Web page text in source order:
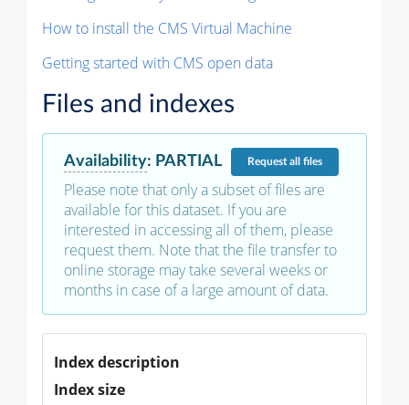
How to install the CMS Virtual Machine
Getting started with CMS open data
Files and indexes
Availability: PARTIAL Requestall files
Please note that only a subset of files are
available for this dataset. If you are
interested in accessing all of them, please
request them. Note that the file transfer to
online storage may take several weeks or
months in case of a large amount of data.
Index description
Index size